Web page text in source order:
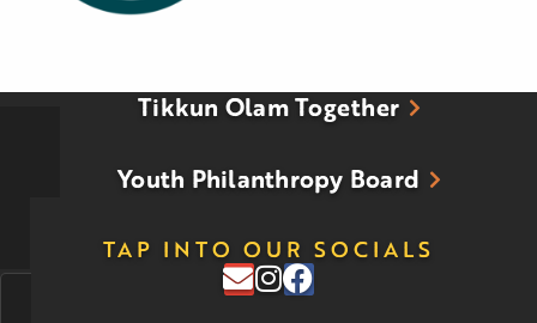
Tikkun Olam Together
Youth Philanthropy Board
TAP INTO OUR SOCIALS